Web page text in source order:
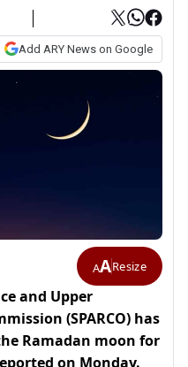
Add ARY News on Google
AAResize
and Upper
(SPARCO) has
Ramadan moon for
on Monday.